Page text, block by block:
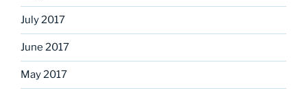
July 2017
June 2017
May 2017